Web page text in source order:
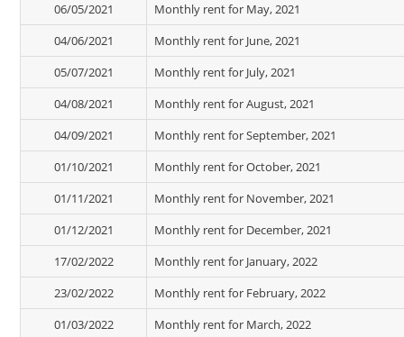
06/05/2021
Monthly rent for May, 2021
04/06/2021
Monthly rent for June, 2021
05/07/2021
Monthly rent for July, 2021
04/08/2021
Monthly rent for August, 2021
04/09/2021
Monthly rent for September, 2021
01/10/2021
Monthly rent for October, 2021
01/11/2021
Monthly rent for November, 2021
01/12/2021
Monthly rent for December, 2021
17/02/2022
Monthly rent for January, 2022
23/02/2022
Monthly rent for February, 2022
01/03/2022
Monthly rent for March, 2022